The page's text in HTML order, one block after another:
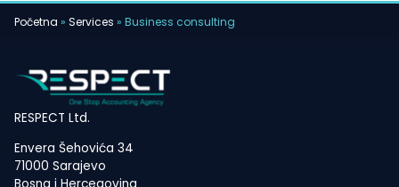
Početna » Services » Business consulting
RESPECT Ltd.
Envera Šehovića 34
71000 Sarajevo
Bosna i Hercegovina